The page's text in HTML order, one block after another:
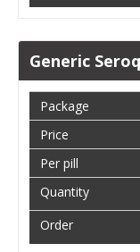
Generic